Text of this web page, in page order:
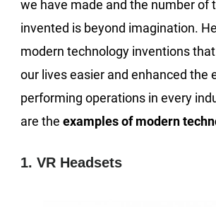
we have made and the number of
invented is beyond imagination.
modern technology inventions
our lives easier and enhanced the
performing operations in every
are the examples of modern
1. VR Headsets